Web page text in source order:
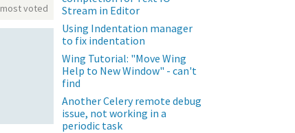
most voted
Stream in Editor
Using Indentation manager
to fix indentation
Wing Tutorial: "Move Wing
Help to New Window" - can't
find
Another Celery remote debug
issue, not working in a
periodic task